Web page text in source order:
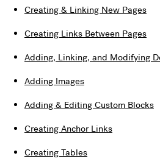
Creating & Linking New Pages
Creating Links Between Pages
Adding, Linking, and Modifying
Adding Images
Adding & Editing Custom Blocks
Creating Anchor Links
Creating Tables